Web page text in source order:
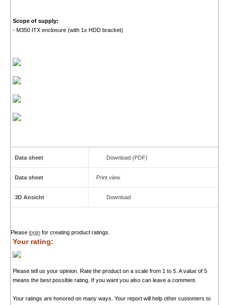
Scope of supply:
- M350 ITX enclosure (with 1x HDD bracket)
Data sheet Download (PDF)
Data sheet Print view
3D Ansicht Download
Please loginfor creating product ratings.
Your rating:
Please tell us your opinion. Rate the product on a scale from 1 to 5. A value of 5
means the best possible rating. If you want you also can leave a comment.
Your ratings are honored on many ways. Your report will help other customers to